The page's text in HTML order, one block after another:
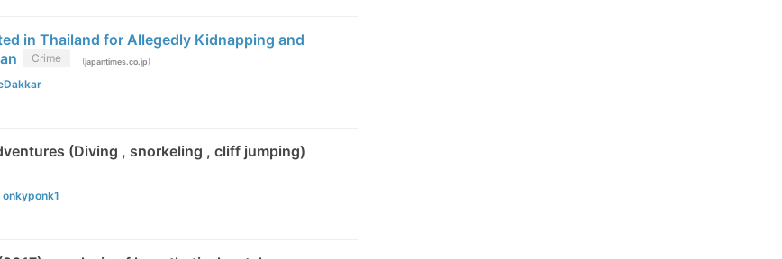
in Thailand for Allegedly Kidnapping and
Crime (japantimes.co.jp)
(Diving , snorkeling , cliff jumping)
onkyponk1